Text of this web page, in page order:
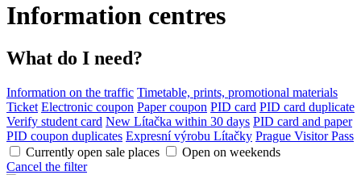
Information centres
What do I need?
Information on the traffic Timetable, prints, promotional materials
Ticket Electronic coupon Paper coupon PID card PID card duplicate
Verify student card New Lítačka within 30 days PID card and paper
PID coupon duplicates Expresní výrobu Lítačky Prague Visitor Pass
Currently open sale places
Open on weekends
Cancel the filter